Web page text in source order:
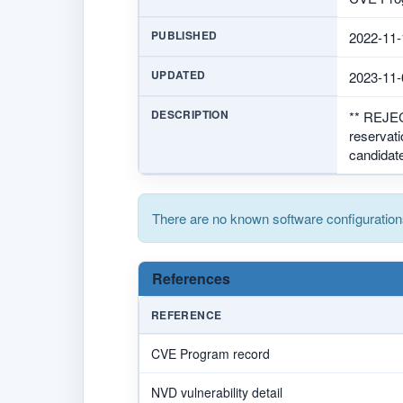
PUBLISHED 2022-
UPDATED 2023-
DESCRIPTION
**
There are no known software
References
REFERENCE
CVE Program record
NVD vulnerability detail